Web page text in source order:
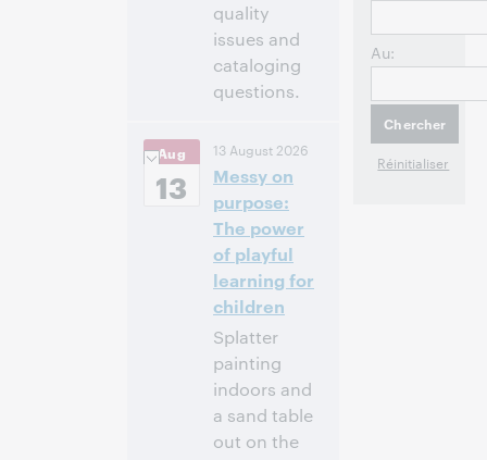
quality
issues and
cataloging
questions.
11:00 a.m. Eastern
Daylight Time,
-4]
Inscrivez-
vous pour
participer
Aug
13
13 August 2026
Messy on
purpose:
The power
of playful
learning for
children
Splatter
painting
indoors and
a sand table
out on the
Au: